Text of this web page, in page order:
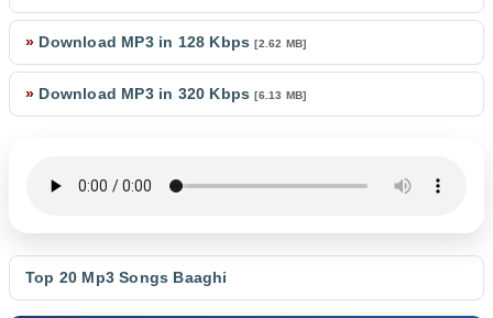
» Download MP3 in 128 Kbps[2.62 MB]
» Download MP3 in 320 Kbps[6.13 MB]
Top 20 Mp3 Songs Baaghi